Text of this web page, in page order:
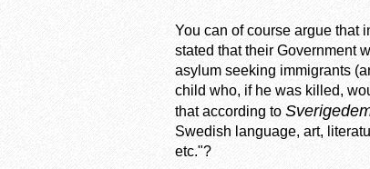
You can of course argue that
stated that their Government
asylum seeking immigrants
child who, if he was killed,
that according to
Swedish language, art,
etc."?